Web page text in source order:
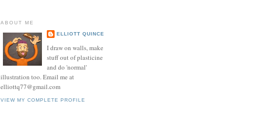
ABOUT ME
ELLIOTT QUINCE
I draw on walls, make
stuff out of plasticine
and do 'normal'
illustration too. Email me at
elliottq77@gmail.com
VIEW MY COMPLETE PROFILE